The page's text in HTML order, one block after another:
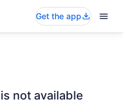
Get the app
not available